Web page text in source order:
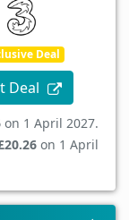
Deal
Deal
on 1 April 2027.
on 1 April